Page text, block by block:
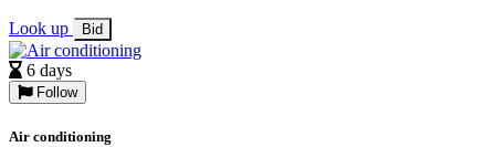
Look up Bid
6 days
Follow
Air conditioning